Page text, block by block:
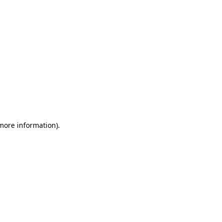
information).